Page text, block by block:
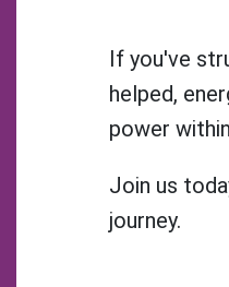
If you've
helped,
power
Join us
journey.